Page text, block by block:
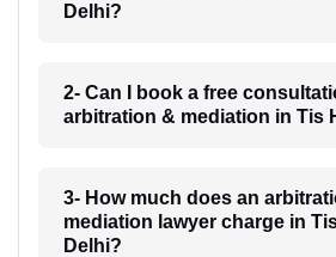
Delhi?
2- Can I book a free
arbitration & mediation in Tis
3- How much does an
mediation lawyer charge in
Delhi?